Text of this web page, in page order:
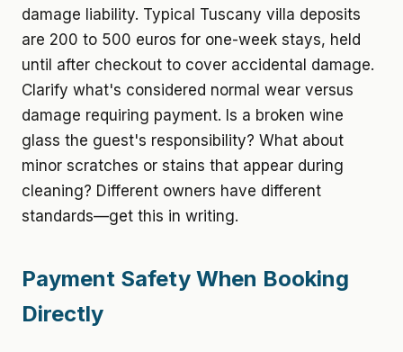
damage liability. Typical Tuscany villa deposits
are 200 to 500 euros for one-week stays, held
until after checkout to cover accidental damage.
Clarify what's considered normal wear versus
damage requiring payment. Is a broken wine
glass the guest's responsibility? What about
minor scratches or stains that appear during
cleaning? Different owners have different
standards—get this in writing.
Payment Safety When Booking
Directly